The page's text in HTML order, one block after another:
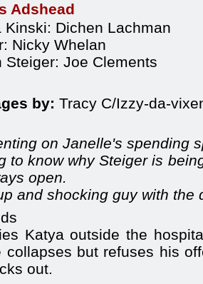
Adshead
Kinski: Dichen Lachman
Nicky Whelan
Steiger: Joe Clements
by: Tracy C/Izzy-da-
on Janelle's spending
to know why Steiger is
open.
and shocking guy with the
Katya outside the
collapses but refuses his
out.